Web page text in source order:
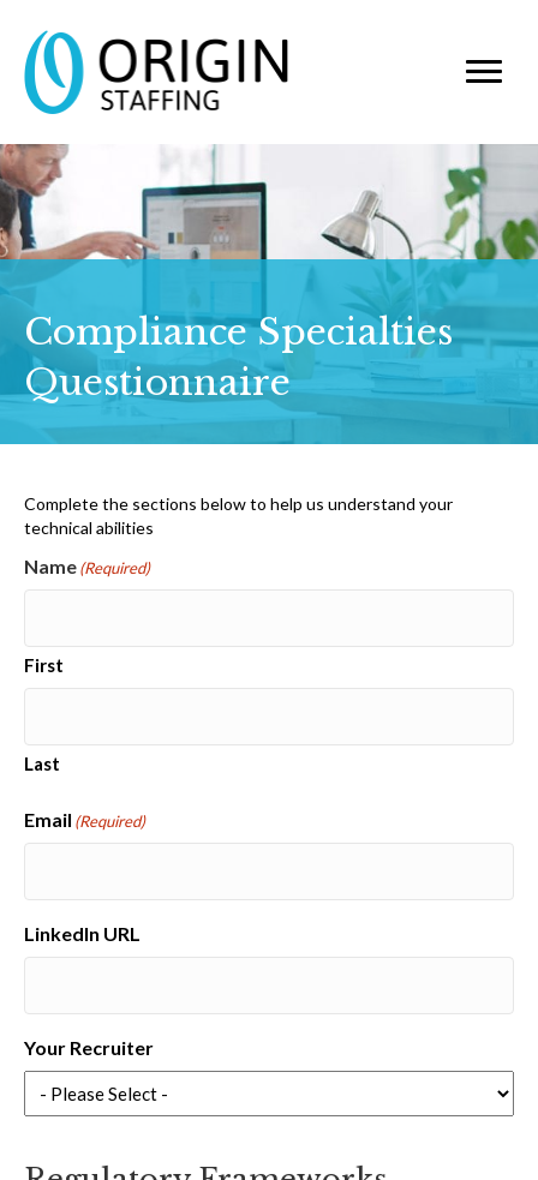
Compliance Specialties
Questionnaire
Complete the sections below to help us understand your
technical abilities
Name(Required)
First
Last
Email (Required)
LinkedIn URL
Your Recruiter